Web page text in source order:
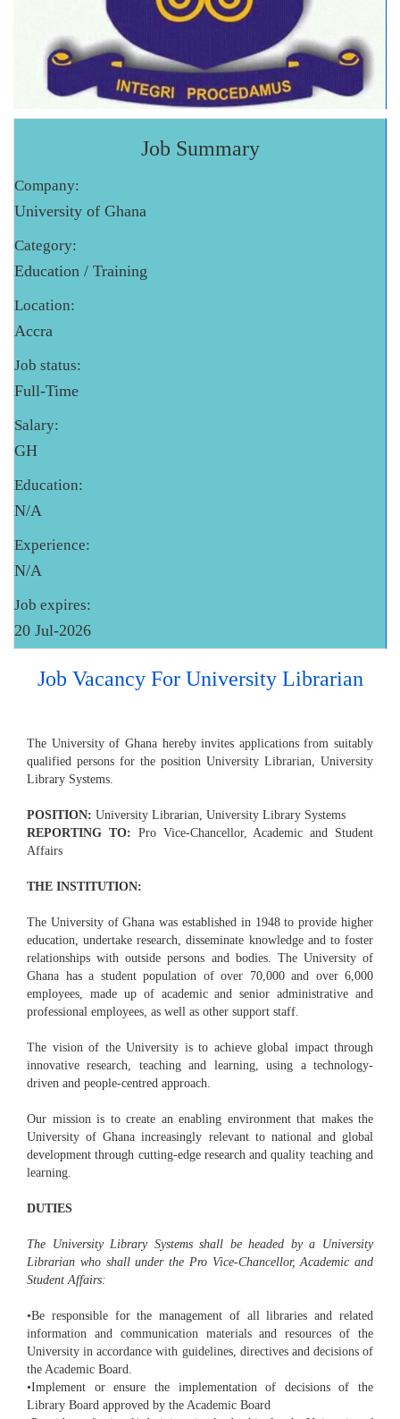
Job Summary
Company:
University of Ghana
Category:
Education / Training
Location:
Accra
Job status:
Full-Time
Salary:
GH
Education:
N/A
Experience:
N/A
Job expires:
20 Jul-2026
Job Vacancy For University Librarian
The University of Ghana hereby invites applications from suitably
qualified persons for the position University Librarian, University
Library Systems.
POSITION: University Librarian, University Library Systems
REPORTING TO: Pro Vice-Chancellor, Academic and Student
Affairs
THE INSTITUTION:
The University of Ghana was established in 1948 to provide higher
education, undertake research, disseminate knowledge and to foster
relationships with outside persons and bodies. The University of
Ghana has a student population of over 70,000 and over 6,000
employees, made up of academic and senior administrative and
professional employees, as well as other support staff.
The vision of the University is to achieve global impact through
innovative research, teaching and learning, using a technology-
driven and people-centred approach.
Our mission is to create an enabling environment that makes the
University of Ghana increasingly relevant to national and global
development through cutting-edge research and quality teaching and
learning.
DUTIES
The University Library Systems shall be headed by a University
Librarian who shall under the Pro Vice-Chancellor, Academic and
Student Affairs:
•Be responsible for the management of all libraries and related
information and communication materials and resources of the
University in accordance with guidelines, directives and decisions of
the Academic Board.
•Implement or ensure the implementation of decisions of the
Library Board approved by the Academic Board